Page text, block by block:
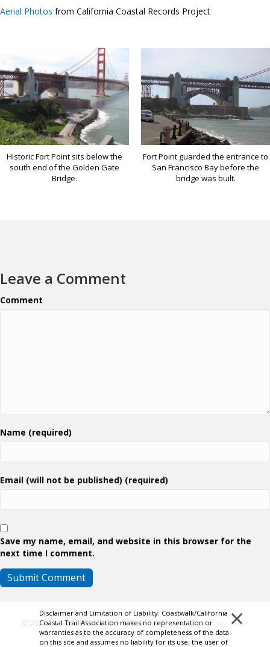
Aerial Photos from California Coastal Records Project
Historic Fort Point sits below the
south end of the Golden Gate
Bridge.
Fort Point guarded the entrance to
San Francisco Bay before the
bridge was built.
Leave a Comment
Comment
Name (required)
Email (will not be published) (required)
Save my name, email, and website in this browser for the
next time I comment.
© 2026 Coastwalk/California Coastal Trail Association.Contributor
Login
×
Disclaimer and Limitation of Liability: Coastwalk/California
Coastal Trail Association makes no representation or
warranties as to the accuracy of completeness of the data
on this site and assumes no liability for its use; the user of